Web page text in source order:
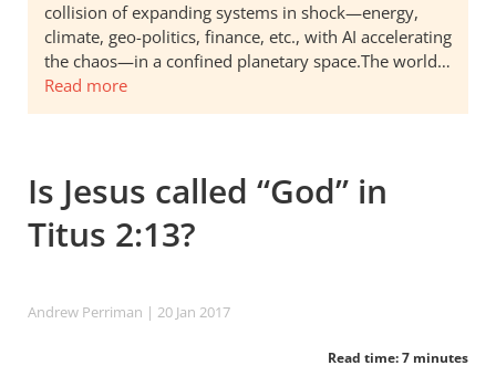
collision of expanding systems in shock—energy,
climate, geo-politics, finance, etc., with AI accelerating
the chaos—in a confined planetary space.The world…
Read more
Is Jesus called “God” in
Titus 2:13?
Andrew Perriman | 20 Jan 2017
Read time: 7 minutes